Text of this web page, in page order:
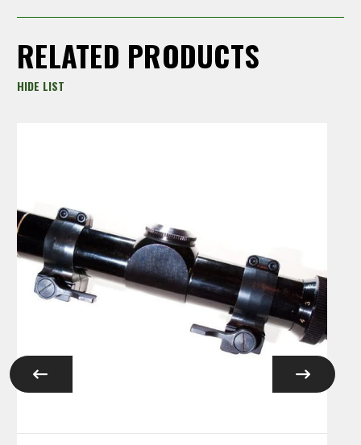
RELATED PRODUCTS
HIDE LIST